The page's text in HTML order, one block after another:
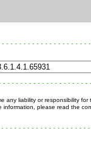
any liability or responsibility for
information, please read the